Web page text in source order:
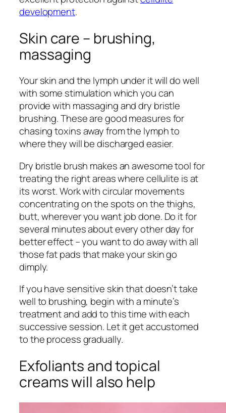
development.
Skin care – brushing,
massaging
Your skin and the lymph under it will do well
with some stimulation which you can
provide with massaging and dry bristle
brushing. These are good measures for
chasing toxins away from the lymph to
where they will be discharged easier.
Dry bristle brush makes an awesome tool for
treating the right areas where cellulite is at
its worst. Work with circular movements
concentrating on the spots on the thighs,
butt, wherever you want job done. Do it for
several minutes about every other day for
better effect – you want to do away with all
those fat pads that make your skin go
dimply.
If you have sensitive skin that doesn’t take
well to brushing, begin with a minute’s
treatment and add to this time with each
successive session. Let it get accustomed
to the process gradually.
Exfoliants and topical
creams will also help